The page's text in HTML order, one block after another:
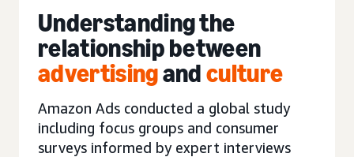
Understanding the
relationship between
advertisingandculture
Amazon Ads conducted a global study
including focus groups and consumer
surveys informed by expert interviews